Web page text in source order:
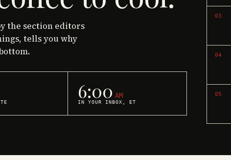
the section editors
tells you why
6:00 AM
IN YOUR INBOX, ET
03
04
05